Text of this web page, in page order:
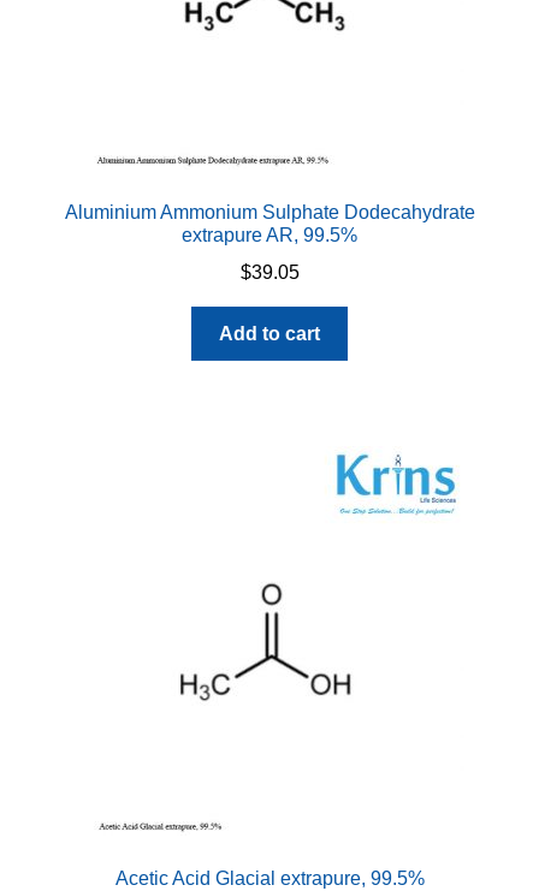
Aluminium Ammonium Sulphate Dodecahydrate
extrapure AR, 99.5%
$39.05
Add to cart
Acetic Acid Glacial extrapure, 99.5%